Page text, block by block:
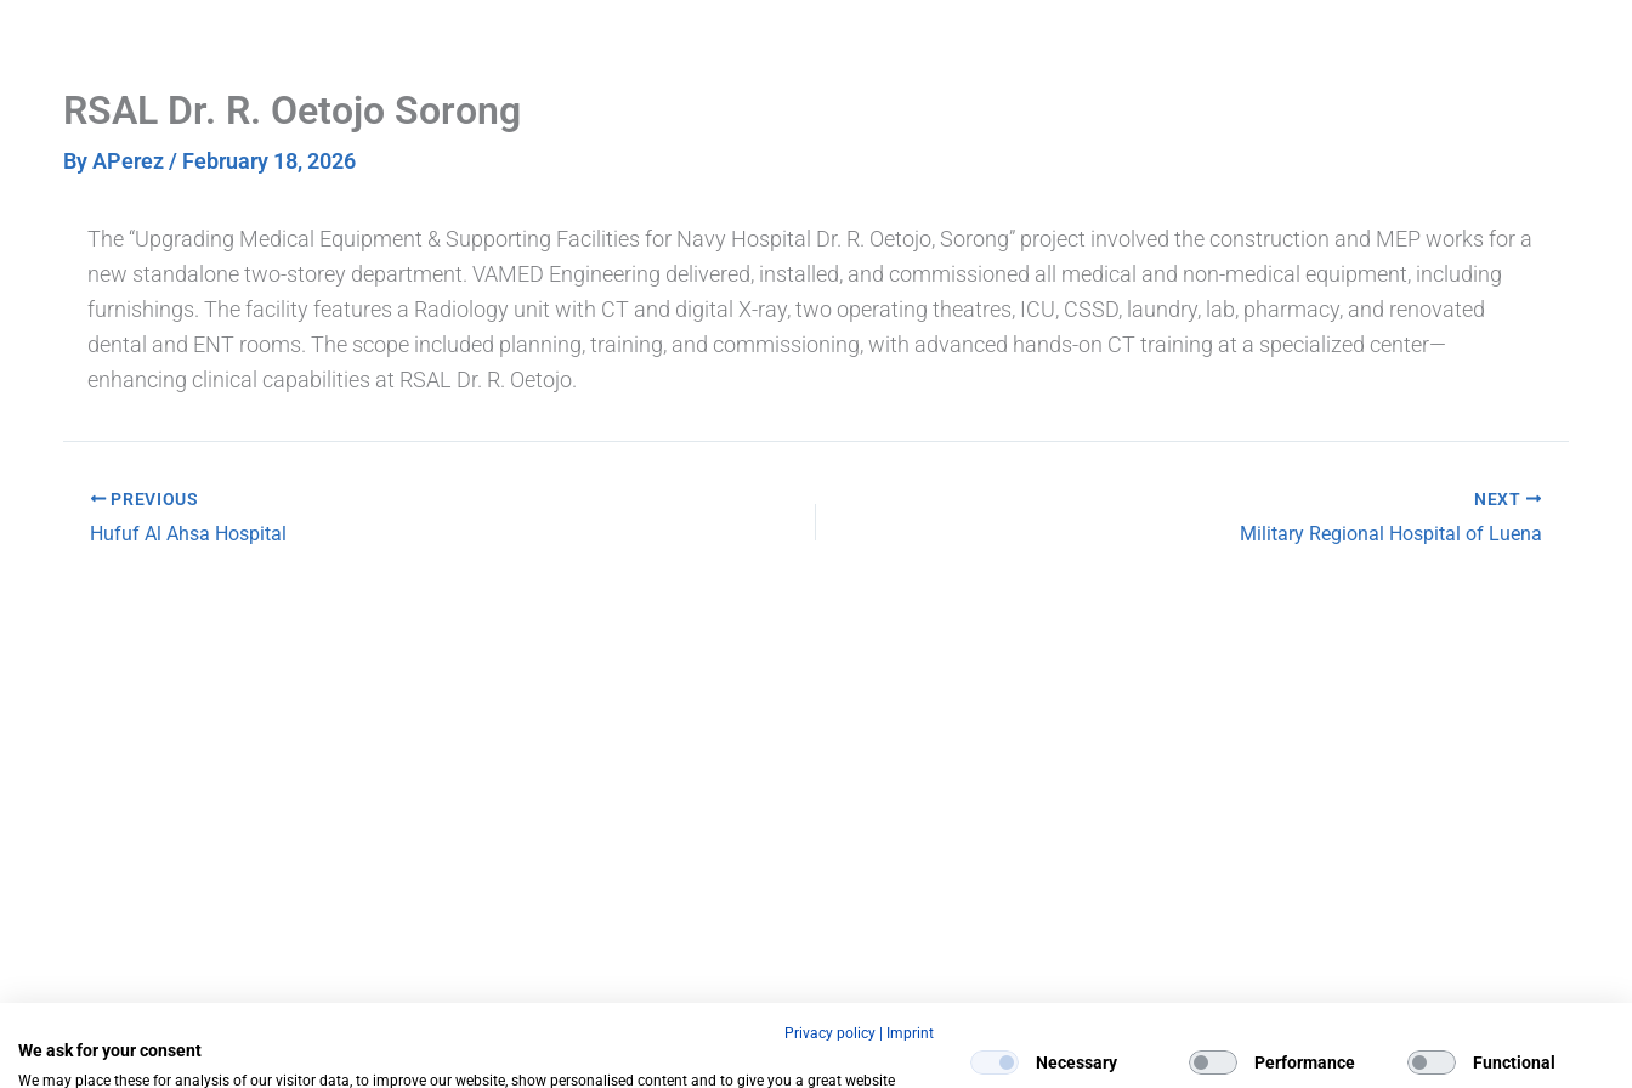
RSAL Dr. R. Oetojo Sorong
ByAPerez/ February 18, 2026
The “Upgrading Medical Equipment & Supporting Facilities for Navy Hospital Dr. R. Oetojo, Sorong” project involved the construction and MEP works for a
new standalone two-storey department. VAMED Engineering delivered, installed, and commissioned all medical and non-medical equipment, including
furnishings. The facility features a Radiology unit with CT and digital X-ray, two operating theatres, ICU, CSSD, laundry, lab, pharmacy, and renovated
dental and ENT rooms. The scope included planning, training, and commissioning, with advanced hands-on CT training at a specialized center—
enhancing clinical capabilities at RSAL Dr. R. Oetojo.
PREVIOUS
Hufuf Al Ahsa Hospital
NEXT
Military Regional Hospital of Luena
Privacy policy Imprint
We ask for your consent
We may place these for analysis of our visitor data, to improve our website, show personalised content and to give you a great website
Necessary Performance Functional